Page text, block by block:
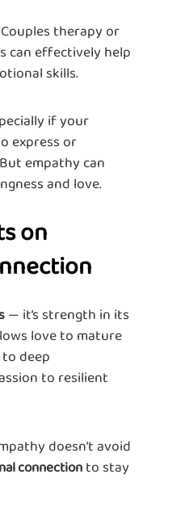
therapy or
can effectively help
skills.
if your
express or
empathy can
and love.
on
— it’s strength in its
love to mature
deep
to resilient
doesn’t avoid
connection to stay